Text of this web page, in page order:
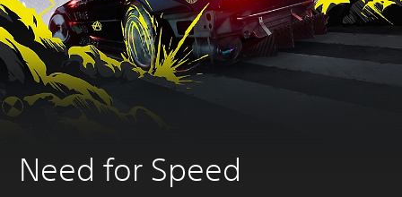
Need for Speed